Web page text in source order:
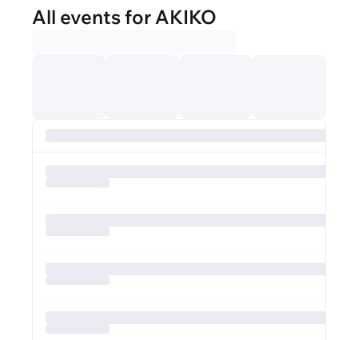
All events for AKIKO